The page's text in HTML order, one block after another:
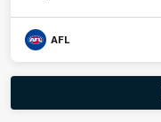
AFL